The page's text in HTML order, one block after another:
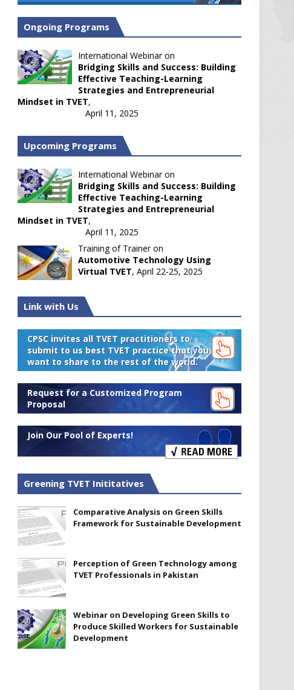
Ongoing Programs
International Webinar on
Bridging Skills and Success: Building
Effective Teaching-Learning
Strategies and Entrepreneurial
Mindset in TVET,
April 11, 2025
Upcoming Programs
International Webinar on
Bridging Skills and Success: Building
Effective Teaching-Learning
Strategies and Entrepreneurial
Mindset in TVET,
April 11, 2025
Training of Trainer on
Automotive Technology Using
Virtual TVET, April 22-25, 2025
Link with Us
CPSC invites all TVET practitioners to
submit to us best TVET practice that you
want to share to the rest of the world.
Request for a Customized Program
Proposal
Join Our Pool of Experts!
Greening TVET Inititatives
Comparative Analysis on Green Skills
Framework for Sustainable Development
Perception of Green Technology among
TVET Professionals in Pakistan
Webinar on Developing Green Skills to
Produce Skilled Workers for Sustainable
Development